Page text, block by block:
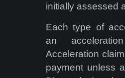
initially assessed
Each type of
an
Acceleration
payment unless